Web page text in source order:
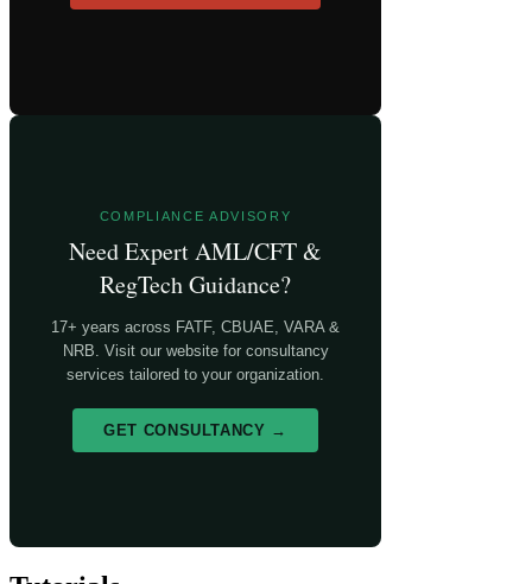
COMPLIANCE ADVISORY
Need Expert AML/CFT &
RegTech Guidance?
17+ years across FATF, CBUAE, VARA &
NRB. Visit our website for consultancy
services tailored to your organization.
GET CONSULTANCY →